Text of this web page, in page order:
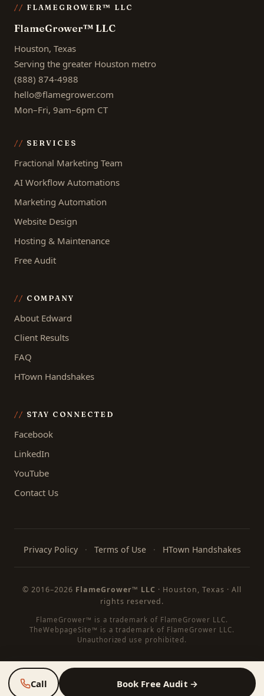
FLAMEGROWER™ LLC
FlameGrower™ LLC
Houston, Texas
Serving the greater Houston metro
(888) 874-4988
hello@flamegrower.com
Mon–Fri, 9am–6pm CT
SERVICES
Fractional Marketing Team
AI Workflow Automations
Marketing Automation
Website Design
Hosting & Maintenance
Free Audit
COMPANY
About Edward
Client Results
FAQ
HTown Handshakes
STAY CONNECTED
Facebook
LinkedIn
YouTube
Contact Us
Privacy Policy · Terms of Use · HTown Handshakes
© 2016–2026 FlameGrower™ LLC · Houston, Texas · All
rights reserved.
FlameGrower™ is a trademark of FlameGrower LLC.
TheWebpageSite™ is a trademark of FlameGrower LLC.
Unauthorized use prohibited.
Call Book Free Audit →